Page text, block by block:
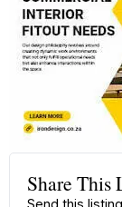
Share This
Send this